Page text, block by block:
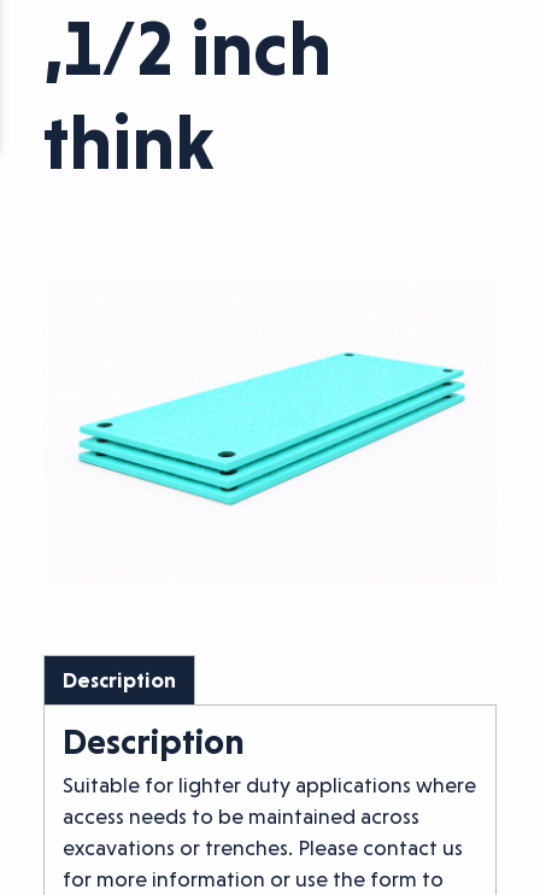
,1/2 inch
think
Description
Description
Suitable for lighter duty applications where
access needs to be maintained across
excavations or trenches. Please contact us
for more information or use the form to